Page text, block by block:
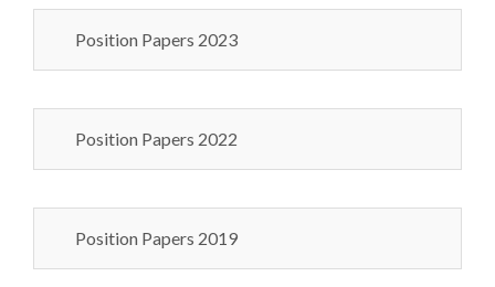
Position Papers 2023
Position Papers 2022
Position Papers 2019